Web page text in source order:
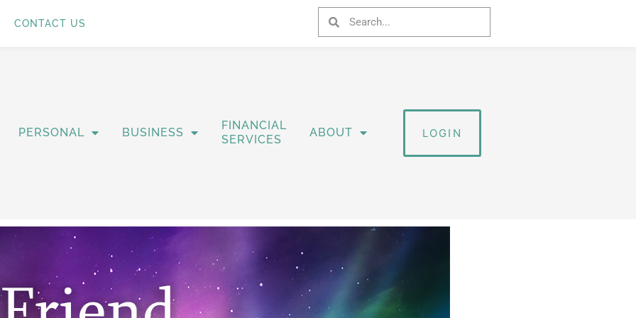
CONTACT US
PERSONAL BUSINESS
FINANCIAL
SERVICES
ABOUT LOGIN